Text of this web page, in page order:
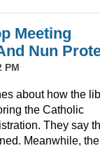
Meeting
Nun
PM
about how the
the Catholic
They say
Meanwhile, the